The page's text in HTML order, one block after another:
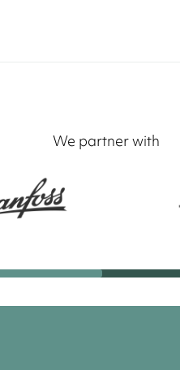
We partner with